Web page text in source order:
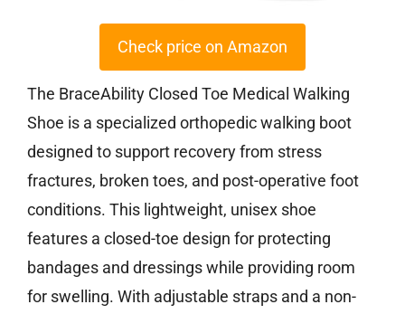
Check price on Amazon
The BraceAbility Closed Toe Medical Walking
Shoe is a specialized orthopedic walking boot
designed to support recovery from stress
fractures, broken toes, and post-operative foot
conditions. This lightweight, unisex shoe
features a closed-toe design for protecting
bandages and dressings while providing room
for swelling. With adjustable straps and a non-